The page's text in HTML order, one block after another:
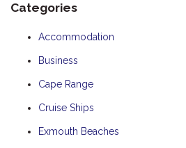
Categories
Accommodation
Business
Cape Range
Cruise Ships
Exmouth Beaches